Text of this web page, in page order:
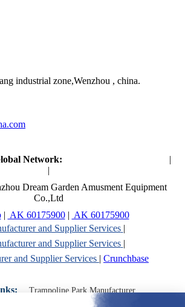
industrial zone,Wenzhou , china.
Network:
|
|
Dream Garden Amusment Equipment
Co.,Ltd
| AK 60175900| AK 60175900
|
|
| Crunchbase
Trampoline Park Manufacturer